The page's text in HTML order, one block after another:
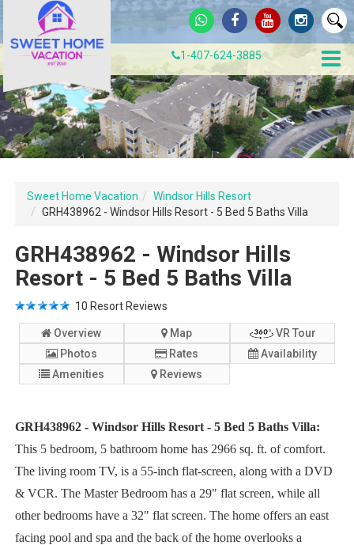
1-407-624-3885
Sweet Home Vacation
Windsor Hills Resort
GRH438962 - Windsor Hills Resort - 5 Bed 5 Baths Villa
GRH438962 - Windsor Hills
Resort - 5 Bed 5 Baths Villa
10 Resort Reviews
Overview Map
VR Tour
Photos
Rates
Availability
Amenities
Reviews
GRH438962 - Windsor Hills Resort - 5 Bed 5 Baths Villa:
This 5 bedroom, 5 bathroom home has 2966 sq. ft. of comfort.
The living room TV, is a 55-inch flat-screen, along with a DVD
& VCR. The Master Bedroom has a 29" flat screen, while all
other bedrooms have a 32" flat screen. The home offers an east
facing pool and spa and the back of the home overlooks a